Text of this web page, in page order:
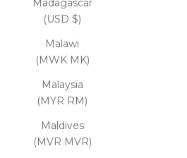
Madagascar
(USD $)
Malawi
(MWK MK)
Malaysia
(MYR RM)
Maldives
(MVR MVR)